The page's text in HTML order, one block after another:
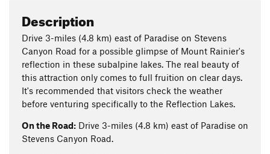
Description
Drive 3-miles (4.8 km) east of Paradise on Stevens
Canyon Road for a possible glimpse of Mount Rainier's
reflection in these subalpine lakes. The real beauty of
this attraction only comes to full fruition on clear days.
It's recommended that visitors check the weather
before venturing specifically to the Reflection Lakes.
On the Road: Drive 3-miles (4.8 km) east of Paradise on
Stevens Canyon Road.